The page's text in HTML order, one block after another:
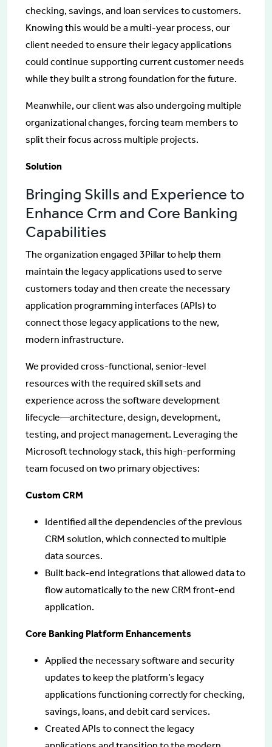
checking, savings, and loan services to customers.
Knowing this would be a multi-year process, our
client needed to ensure their legacy applications
could continue supporting current customer needs
while they built a strong foundation for the future.
Meanwhile, our client was also undergoing multiple
organizational changes, forcing team members to
split their focus across multiple projects.
Solution
Bringing Skills and Experience to
Enhance Crm and Core Banking
Capabilities
The organization engaged 3Pillar to help them
maintain the legacy applications used to serve
customers today and then create the necessary
application programming interfaces (APIs) to
connect those legacy applications to the new,
modern infrastructure.
We provided cross-functional, senior-level
resources with the required skill sets and
experience across the software development
lifecycle—architecture, design, development,
testing, and project management. Leveraging the
Microsoft technology stack, this high-performing
team focused on two primary objectives:
Custom CRM
Identified all the dependencies of the previous
CRM solution, which connected to multiple
data sources.
Built back-end integrations that allowed data to
flow automatically to the new CRM front-end
application.
Core Banking Platform Enhancements
Applied the necessary software and security
updates to keep the platform’s legacy
applications functioning correctly for checking,
savings, loans, and debit card services.
Created APIs to connect the legacy